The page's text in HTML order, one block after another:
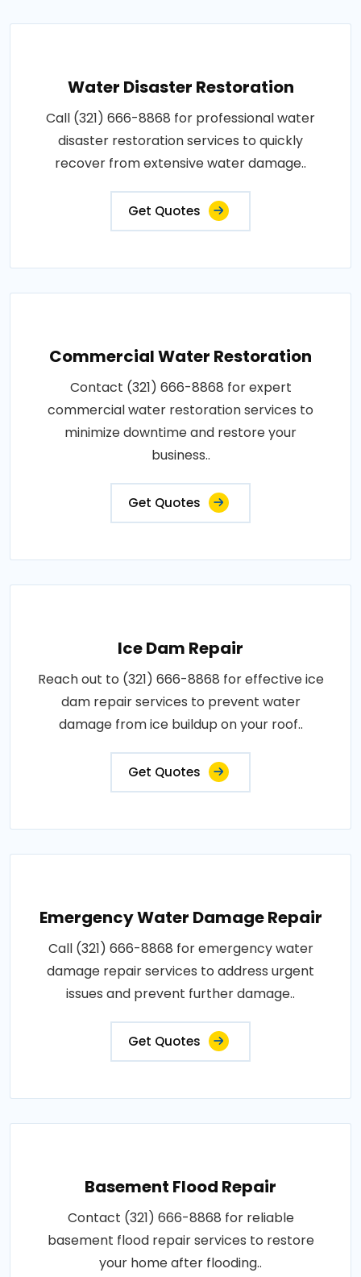
Water Disaster Restoration
Call (321) 666-8868 for professional water
disaster restoration services to quickly
recover from extensive water damage..
Get Quotes
Commercial Water Restoration
Contact (321) 666-8868 for expert
commercial water restoration services to
minimize downtime and restore your
business..
Get Quotes
Ice Dam Repair
Reach out to (321) 666-8868 for effective ice
dam repair services to prevent water
damage from ice buildup on your roof..
Get Quotes
Emergency Water Damage Repair
Call (321) 666-8868 for emergency water
damage repair services to address urgent
issues and prevent further damage..
Get Quotes
Basement Flood Repair
Contact (321) 666-8868 for reliable
basement flood repair services to restore
your home after flooding..